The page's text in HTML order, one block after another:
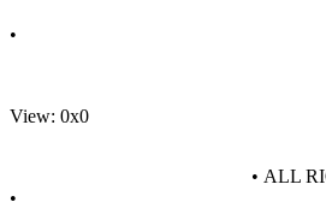
•
View: 0x0
•
• ALL